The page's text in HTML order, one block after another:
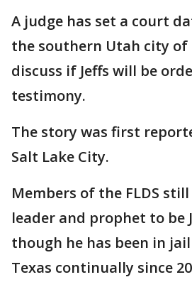
A judge has set a court
the southern Utah city of
discuss if Jeffs will be
testimony.
The story was first
Salt Lake City.
Members of the FLDS
leader and prophet to be
though he has been in
Texas continually since